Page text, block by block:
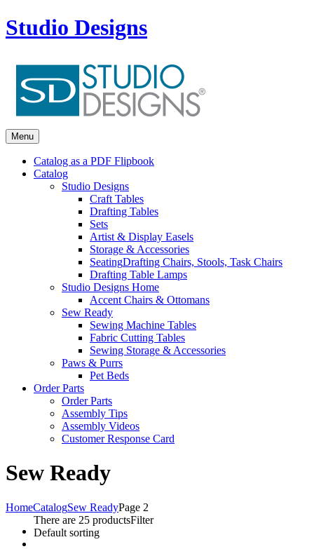
Studio Designs
Menu
Catalog as a PDF Flipbook
Catalog
Studio Designs
Craft Tables
Drafting Tables
Sets
Artist & Display Easels
Storage & Accessories
SeatingDrafting Chairs, Stools, Task Chairs
Drafting Table Lamps
Studio Designs Home
Accent Chairs & Ottomans
Sew Ready
Sewing Machine Tables
Fabric Cutting Tables
Sewing Storage & Accessories
Paws & Purrs
Pet Beds
Order Parts
Order Parts
Assembly Tips
Assembly Videos
Customer Response Card
Sew Ready
HomeCatalogSew ReadyPage 2
There are 25 productsFilter
Default sorting